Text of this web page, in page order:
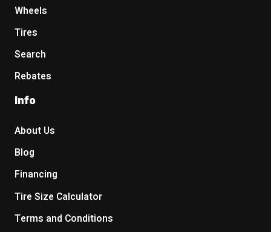
Wheels
Tires
Search
Rebates
Info
About Us
Blog
Financing
Tire Size Calculator
Terms and Conditions